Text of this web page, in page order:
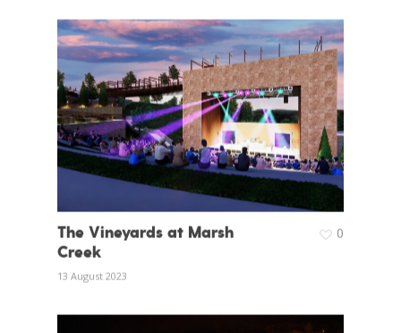
The Vineyards at Marsh
Creek
13 August 2023
0